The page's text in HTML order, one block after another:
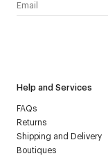
Help and Services
FAQs
Returns
Shipping and Delivery
Boutiques